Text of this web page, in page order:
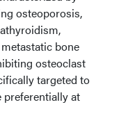
osteoporosis,
bone
osteoclast
targeted to
preferentially at